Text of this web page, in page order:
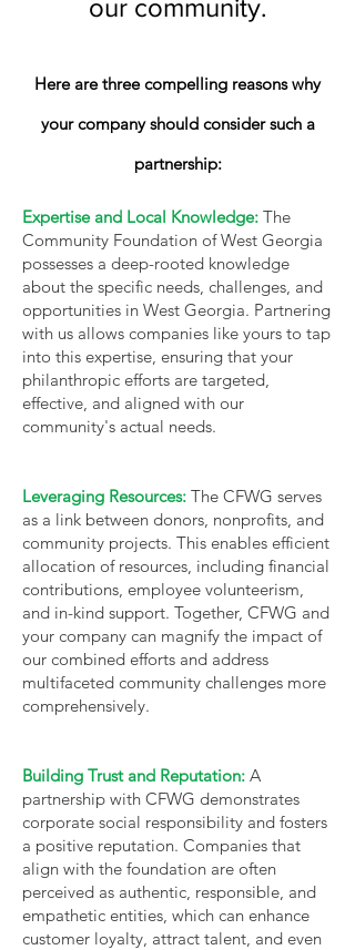
our community.
Here are three compelling reasons why
your company should consider such a
partnership:
Expertise and Local Knowledge: The
Community Foundation of West Georgia
possesses a deep-rooted knowledge
about the specific needs, challenges, and
opportunities in West Georgia. Partnering
with us allows companies like yours to tap
into this expertise, ensuring that your
philanthropic efforts are targeted,
effective, and aligned with our
community's actual needs.
Leveraging Resources: The CFWG serves
as a link between donors, nonprofits, and
community projects. This enables efficient
allocation of resources, including financial
contributions, employee volunteerism,
and in-kind support. Together, CFWG and
your company can magnify the impact of
our combined efforts and address
multifaceted community challenges more
comprehensively.
Building Trust and Reputation: A
partnership with CFWG demonstrates
corporate social responsibility and fosters
a positive reputation. Companies that
align with the foundation are often
perceived as authentic, responsible, and
empathetic entities, which can enhance
customer loyalty, attract talent, and even